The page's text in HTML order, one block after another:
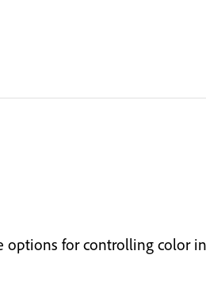
options for controlling color